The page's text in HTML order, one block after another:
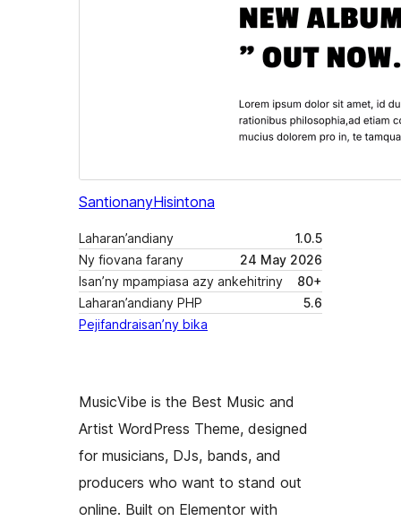
SantionanyHisintona
Laharan’andiany
1.0.5
Ny fiovana farany
24 May 2026
Isan’ny mpampiasa azy ankehitriny
80+
Laharan’andiany PHP
5.6
Pejifandraisan’ny bika
MusicVibe is the Best Music and
Artist WordPress Theme, designed
for musicians, DJs, bands, and
producers who want to stand out
online. Built on Elementor with